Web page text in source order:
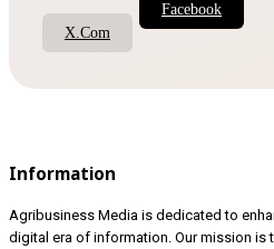
Facebook
X.Com
Information
Agribusiness Media is dedicated to
digital era of information. Our mission